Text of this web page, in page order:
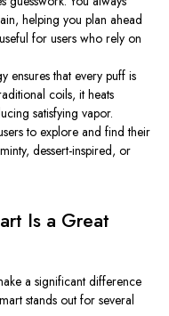
helping you plan ahead
for users who rely on
ensures that every puff is
coils, it heats
satisfying vapor.
to explore and find their
dessert-inspired, or
Is a Great
a significant difference
stands out for several